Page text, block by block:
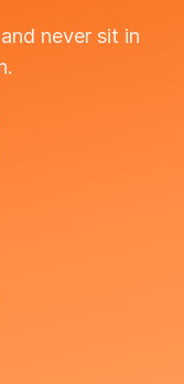
never sit in